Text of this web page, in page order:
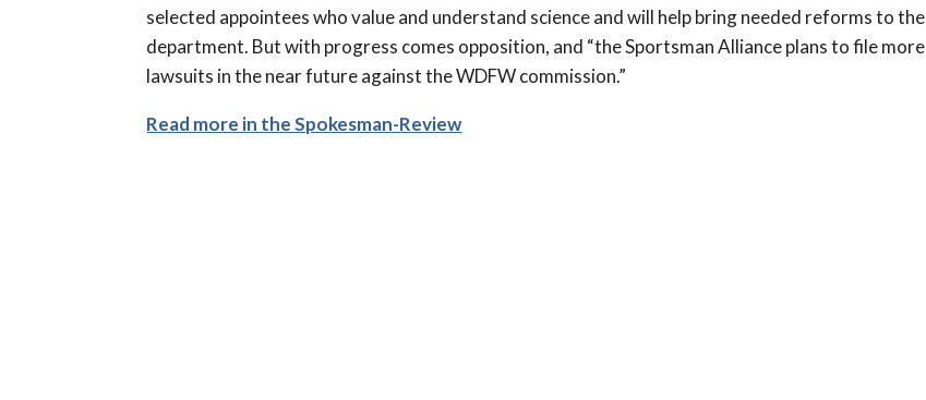
selected appointees who value and understand science and will help bring needed reforms to the
department. But with progress comes opposition, and “the Sportsman Alliance plans to file more
lawsuits in the near future against the WDFW commission.”
Read more in the Spokesman-Review